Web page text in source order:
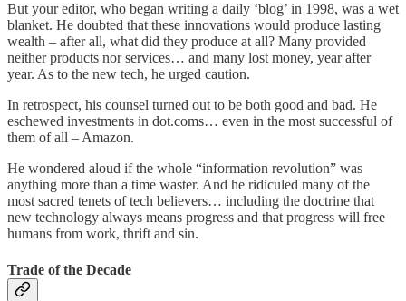
But your editor, who began writing a daily ‘blog’ in 1998, was a wet
blanket. He doubted that these innovations would produce lasting
wealth – after all, what did they produce at all? Many provided
neither products nor services… and many lost money, year after
year. As to the new tech, he urged caution.
In retrospect, his counsel turned out to be both good and bad. He
eschewed investments in dot.coms… even in the most successful of
them of all – Amazon.
He wondered aloud if the whole “information revolution” was
anything more than a time waster. And he ridiculed many of the
most sacred tenets of tech believers… including the doctrine that
new technology always means progress and that progress will free
humans from work, thrift and sin.
Trade of the Decade